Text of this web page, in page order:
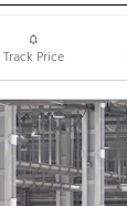
Track Price